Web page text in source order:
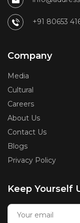
+91 80653
Company
Media
Cultural
Careers
About Us
Contact Us
Blogs
Privacy Policy
Keep Yourself